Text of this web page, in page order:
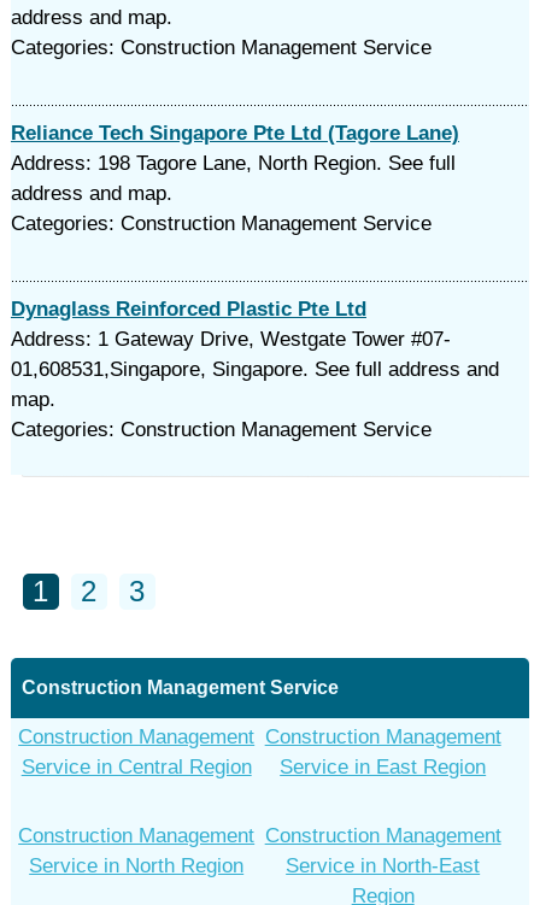
address and map.
Categories: Construction Management Service
Reliance Tech Singapore Pte Ltd (Tagore Lane)
Address: 198 Tagore Lane, North Region. See full
address and map.
Categories: Construction Management Service
Dynaglass Reinforced Plastic Pte Ltd
Address: 1 Gateway Drive, Westgate Tower #07-
01,608531,Singapore, Singapore. See full address and
map.
Categories: Construction Management Service
1 2 3
Construction Management Service
Construction Management
Service in Central Region
Construction Management
Service in East Region
Construction Management
Service in North Region
Construction Management
Service in North-East
Region